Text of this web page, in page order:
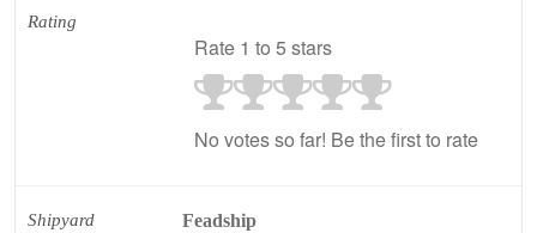
Rating
Rate 1 to 5 stars
No votes so far! Be the first to rate
Shipyard Feadship